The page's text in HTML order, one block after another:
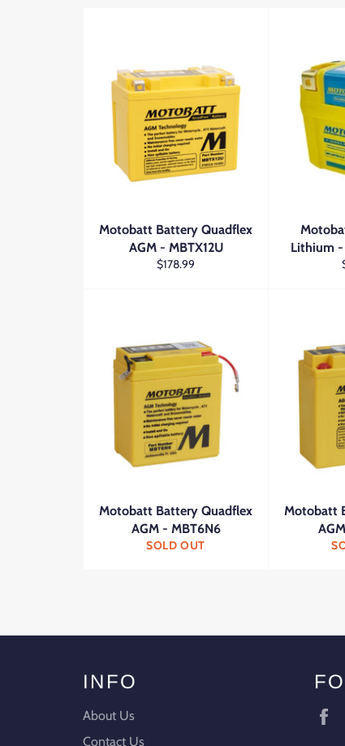
Motobatt Battery Quadflex
AGM - MBTX12U
Regular
$178.99
Lithium -
Motobatt Battery Quadflex
AGM - MBT6N6
SOLD OUT
Motobatt
INFO
About Us
Contact Us